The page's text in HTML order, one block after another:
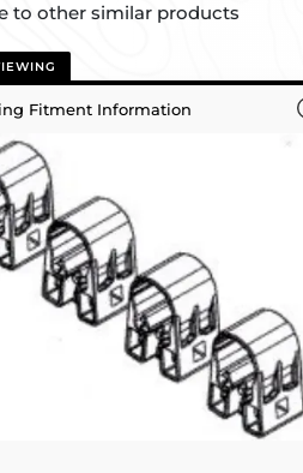
to other similar products
Fitment Information